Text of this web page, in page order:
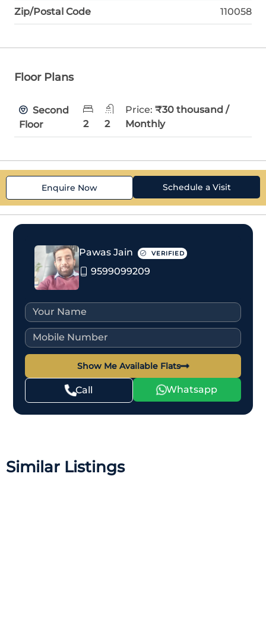
Zip/Postal Code 110058
Floor Plans
Second
Floor
2 2
Price:₹30 thousand /
Monthly
Enquire Now Schedule a Visit
Pawas Jain VERIFIED
9599099209
Show Me Available Flats
Call Whatsapp
Similar Listings